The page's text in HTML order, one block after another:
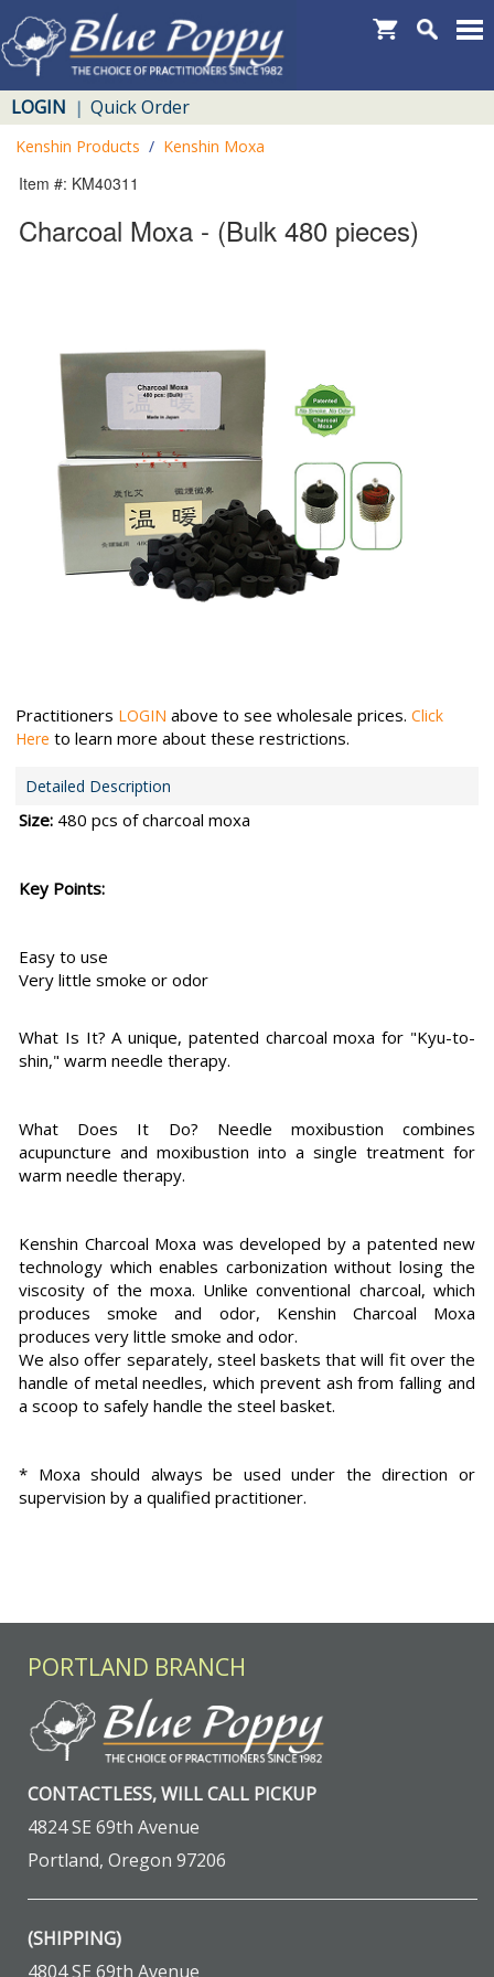
LOGIN | Quick Order
Kenshin Products / Kenshin Moxa
Item #: KM40311
Charcoal Moxa - (Bulk 480 pieces)
Practitioners LOGIN above to see wholesale prices. Click
Here to learn more about these restrictions.
Detailed Description
Size: 480 pcs of charcoal moxa
Key Points:
Easy to use
Very little smoke or odor
What Is It? A unique, patented charcoal moxa for "Kyu-to-
shin," warm needle therapy.
What Does It Do? Needle moxibustion combines
acupuncture and moxibustion into a single treatment for
warm needle therapy.
Kenshin Charcoal Moxa was developed by a patented new
technology which enables carbonization without losing the
viscosity of the moxa. Unlike conventional charcoal, which
produces smoke and odor, Kenshin Charcoal Moxa
produces very little smoke and odor.
We also offer separately, steel baskets that will fit over the
handle of metal needles, which prevent ash from falling and
a scoop to safely handle the steel basket.
* Moxa should always be used under the direction or
supervision by a qualified practitioner.
PORTLAND BRANCH
CONTACTLESS, WILL CALL PICKUP
4824 SE 69th Avenue
Portland, Oregon 97206
(SHIPPING)
4804 SE 69th Avenue